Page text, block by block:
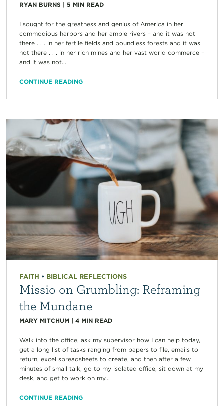
RYAN BURNS | 5 MIN READ
I sought for the greatness and genius of America in her
commodious harbors and her ample rivers – and it was not
there . . . in her fertile fields and boundless forests and it was
not there . . . in her rich mines and her vast world commerce –
and it was not...
CONTINUE READING
FAITH • BIBLICAL REFLECTIONS
Missio on Grumbling: Reframing
the Mundane
MARY MITCHUM| 4 MIN READ
Walk into the office, ask my supervisor how I can help today,
get a long list of tasks ranging from papers to file, emails to
return, excel spreadsheets to create, and then after a few
minutes of small talk, go to my isolated office, sit down at my
desk, and get to work on my...
CONTINUE READING